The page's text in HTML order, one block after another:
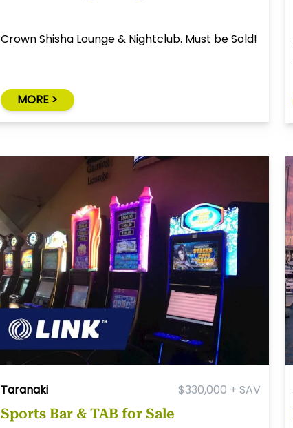
Crown Shisha Lounge & Nightclub. Must be Sold!
MORE >
Taranaki $330,000 + SAV
Sports Bar & TAB for Sale